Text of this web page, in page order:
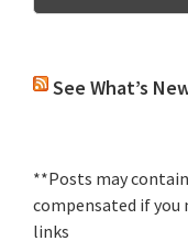
See What’s
**Posts may
compensated if you
links